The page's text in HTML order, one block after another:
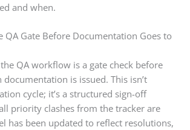
and when.
QA Gate Before Documentation Goes to
QA workflow is a gate check before
is issued. This isn’t
cycle; it’s a structured sign-off
priority clashes from the tracker are
has been updated to reflect resolutions,